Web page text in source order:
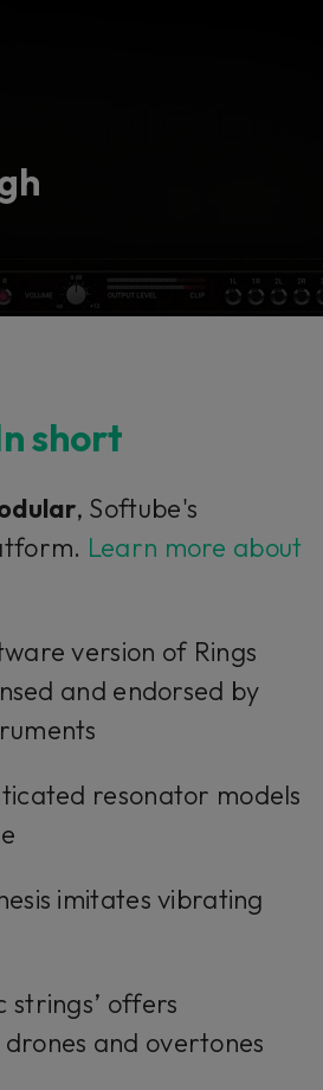
short
, Softube's
Learn more about
version of Rings
and endorsed by
resonator models
imitates vibrating
strings’ offers
and overtones